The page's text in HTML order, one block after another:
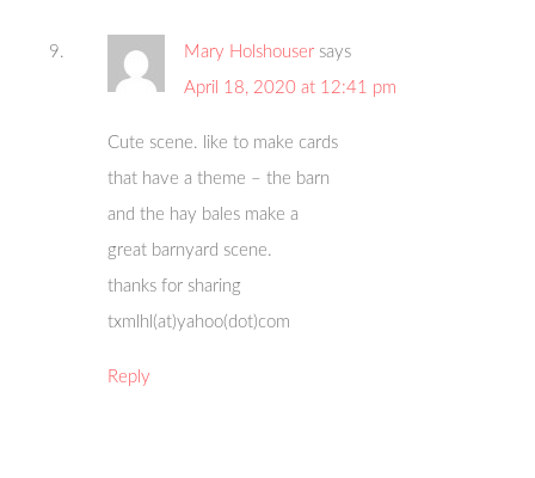
Mary Holshouser says
April 18, 2020 at 12:41 pm
Cute scene. like to make cards
that have a theme – the barn
and the hay bales make a
great barnyard scene.
thanks for sharing
txmlhl(at)yahoo(dot)com
Reply